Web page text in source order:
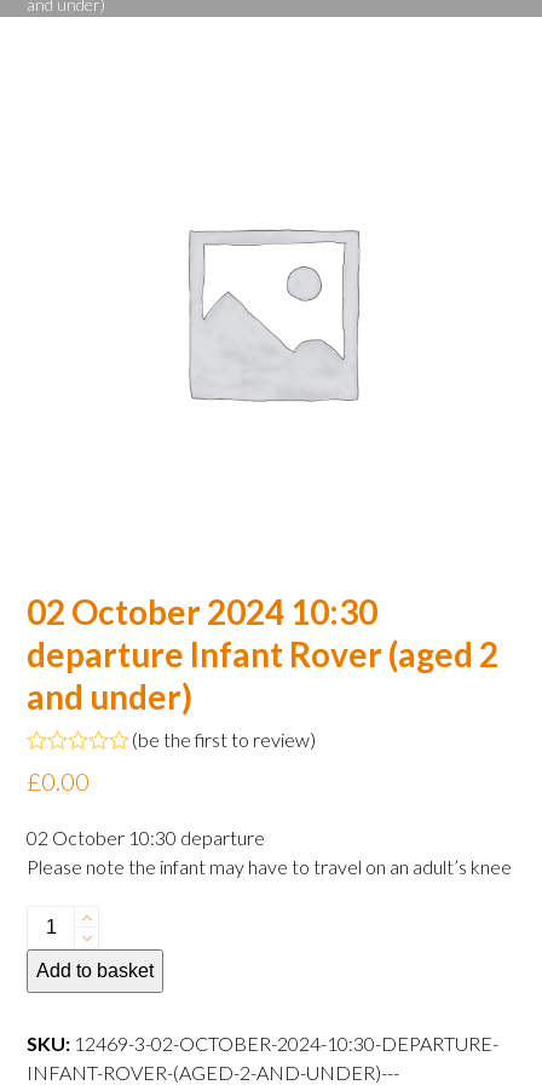
and under)
02 October 2024 10:30
departure Infant Rover (aged 2
and under)
Rated
0
of
5
(be the first to review)
£0.00
02 October 10:30 departure
Please note the infant may have to travel on an adult’s knee
02
October
2024
departure
Infant
Add to basket
SKU: 12469-3-02-OCTOBER-2024-10:30-DEPARTURE-
INFANT-ROVER-(AGED-2-AND-UNDER)---